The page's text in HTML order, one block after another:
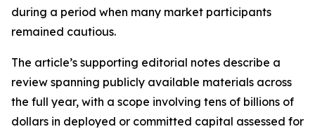
during a period when many market participants
remained cautious.
The article’s supporting editorial notes describe a
review spanning publicly available materials across
the full year, with a scope involving tens of billions of
dollars in deployed or committed capital assessed for